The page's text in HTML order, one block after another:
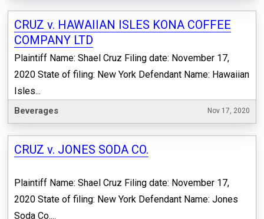
CRUZ v. HAWAIIAN ISLES KONA COFFEE
COMPANY LTD
Plaintiff Name: Shael Cruz Filing date: November 17,
2020 State of filing: New York Defendant Name: Hawaiian
Isles...
Beverages Nov 17, 2020
CRUZ v. JONES SODA CO.
Plaintiff Name: Shael Cruz Filing date: November 17,
2020 State of filing: New York Defendant Name: Jones
Soda Co....